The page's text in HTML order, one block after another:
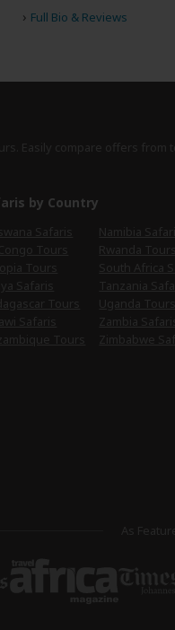
› Full Bio & Reviews
by Country